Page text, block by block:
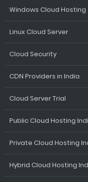
Windows Cloud Hosting
Linux Cloud Server
Cloud Security
CDN Providers in India
Cloud Server Trial
Public Cloud Hosting
Private Cloud Hosting
Hybrid Cloud Hosting